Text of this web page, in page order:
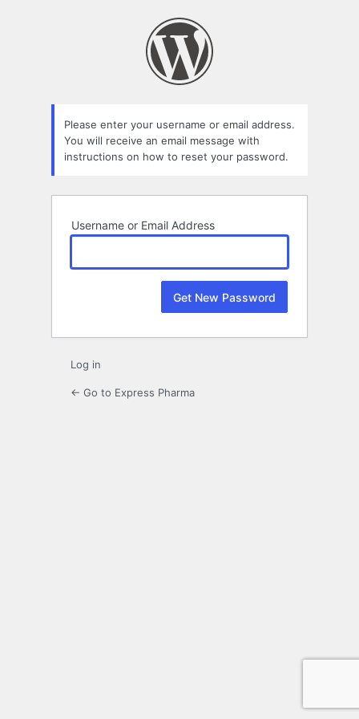
Please enter your username or email address.
You will receive an email message with
instructions on how to reset your password.
Username or Email Address
Log in
← Go to Express Pharma